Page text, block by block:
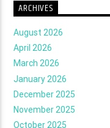
ARCHIVES
August 2026
April 2026
March 2026
January 2026
December 2025
November 2025
October 2025